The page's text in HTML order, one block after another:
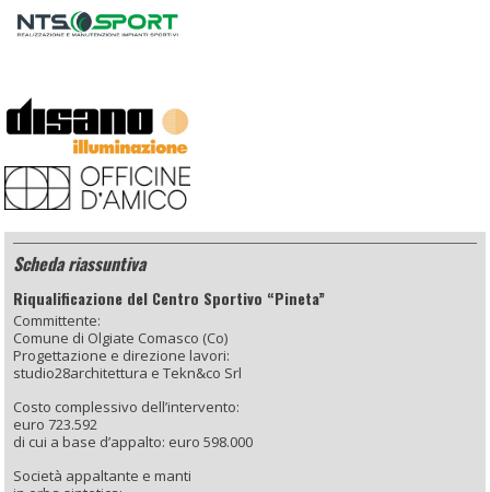
Scheda riassuntiva
Riqualificazione del Centro Sportivo “Pineta”
Committente:
Comune di Olgiate Comasco (Co)
Progettazione e direzione lavori:
studio28architettura e Tekn&co Srl
Costo complessivo dell’intervento:
euro 723.592
di cui a base d’appalto: euro 598.000
Società appaltante e manti